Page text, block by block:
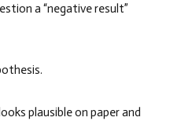
a “negative result”
plausible on paper and